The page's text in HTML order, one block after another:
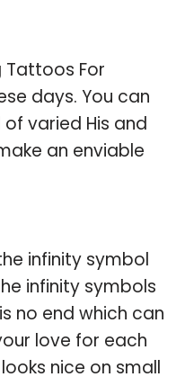
Tattoos For
days. You can
varied His and
an enviable
infinity symbol
infinity symbols
no end which can
love for each
nice on small